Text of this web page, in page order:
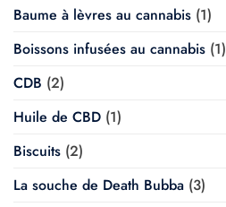
Baume à lèvres au cannabis (1)
Boissons infusées au cannabis (1)
CDB (2)
Huile de CBD (1)
Biscuits (2)
La souche de Death Bubba (3)